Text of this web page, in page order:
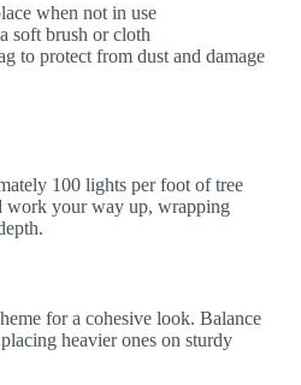
when not in use
soft brush or cloth
to protect from dust and damage
100 lights per foot of tree
work your way up, wrapping
for a cohesive look. Balance
heavier ones on sturdy